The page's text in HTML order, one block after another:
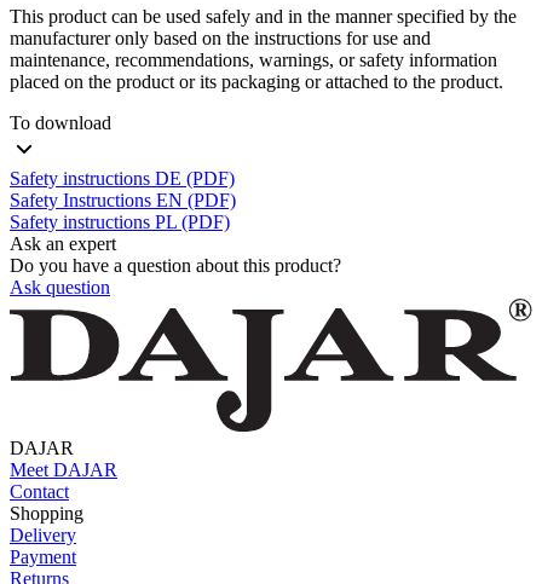
This product can be used safely and in the manner specified by the
manufacturer only based on the instructions for use and
maintenance, recommendations, warnings, or safety information
placed on the product or its packaging or attached to the product.
To download
Safety instructions DE (PDF)
Safety Instructions EN (PDF)
Safety instructions PL (PDF)
Ask an expert
Do you have a question about this product?
Ask question
DAJAR
Meet DAJAR
Contact
Shopping
Delivery
Payment
Returns